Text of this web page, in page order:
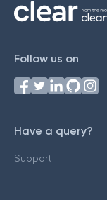
Follow us on
Have a query?
Support